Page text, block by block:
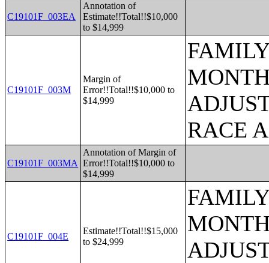
C19101F_003EA
Annotation of
Estimate!!Total!!$10,000
to $14,999
C19101F_003M
Margin of
Error!!Total!!$10,000 to
$14,999
RACE
C19101F_003MA
Annotation of Margin of
Error!!Total!!$10,000 to
$14,999
C19101F_004E
Estimate!!Total!!$15,000
to $24,999